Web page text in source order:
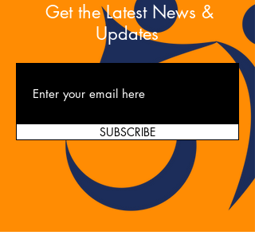
Get the Latest News &
Updates
SUBSCRIBE